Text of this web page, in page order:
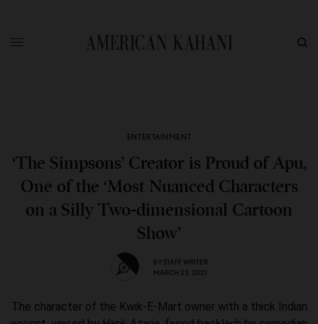
ENTERTAINMENT
‘The Simpsons’ Creator is Proud of Apu,
One of the ‘Most Nuanced Characters
on a Silly Two-dimensional Cartoon
Show’
BY STAFF WRITER
MARCH 23, 2021
The character of the Kwik-E-Mart owner with a thick Indian